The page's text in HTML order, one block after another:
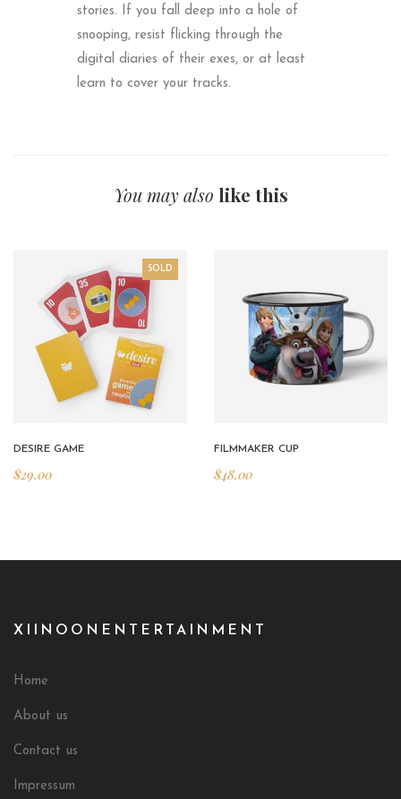
stories. If you fall deep into a hole of
snooping, resist flicking through the
digital diaries of their exes, or at least
learn to cover your tracks.
You may also like this
SOLD
DESIRE GAME
$29.00
FILMMAKER CUP
$48.00
XIINOONENTERTAINMENT
Home
About us
Contact us
Impressum